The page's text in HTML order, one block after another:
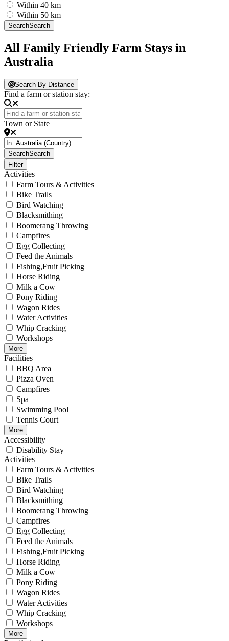
Within 40 km
Within 50 km
SearchSearch
All Family Friendly Farm Stays in
Australia
Search By Distance
Find a farm or station stay:
Town or State
SearchSearch
Filter
Activities
Farm Tours & Activities
Bike Trails
Bird Watching
Blacksmithing
Boomerang Throwing
Campfires
Egg Collecting
Feed the Animals
Fishing,Fruit Picking
Horse Riding
Milk a Cow
Pony Riding
Wagon Rides
Water Activities
Whip Cracking
Workshops
More
Facilities
BBQ Area
Pizza Oven
Campfires
Spa
Swimming Pool
Tennis Court
More
Accessibility
Disability Stay
Activities
Farm Tours & Activities
Bike Trails
Bird Watching
Blacksmithing
Boomerang Throwing
Campfires
Egg Collecting
Feed the Animals
Fishing,Fruit Picking
Horse Riding
Milk a Cow
Pony Riding
Wagon Rides
Water Activities
Whip Cracking
Workshops
More